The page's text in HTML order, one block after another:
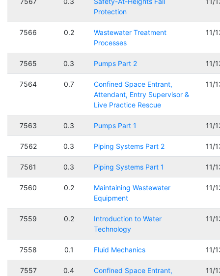
Protection
7566 0.2
Wastewater Treatment
Processes
11/
7565 0.3 Pumps Part 2 11/
7564 0.7
Confined Space Entrant,
Attendant, Entry Supervisor &
Live Practice Rescue
11/
7563 0.3 Pumps Part 1 11/
7562 0.3 Piping Systems Part 2 11/
7561 0.3 Piping Systems Part 1 11/
7560 0.2
Maintaining Wastewater
Equipment
11/
7559 0.2
Introduction to Water
Technology
11/
7558 0.1 Fluid Mechanics 11/
7557 0.4
Confined Space Entrant,
11/